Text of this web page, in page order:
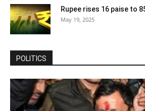
Rupee rises 16 paise to
May 19, 2025
POLITICS